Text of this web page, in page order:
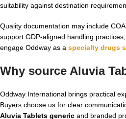
suitability against destination
Quality documentation may include
support GDP-aligned handling
engage Oddway as a specialty drugs
Why source Aluvia
Oddway International brings practical
Buyers choose us for clear
Aluvia Tablets generic and branded